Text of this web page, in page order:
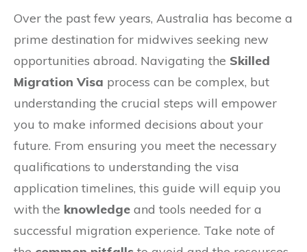
Over the past few years, Australia has become a
prime destination for midwives seeking new
opportunities abroad. Navigating the Skilled
Migration Visa process can be complex, but
understanding the crucial steps will empower
you to make informed decisions about your
future. From ensuring you meet the necessary
qualifications to understanding the visa
application timelines, this guide will equip you
with the knowledge and tools needed for a
successful migration experience. Take note of